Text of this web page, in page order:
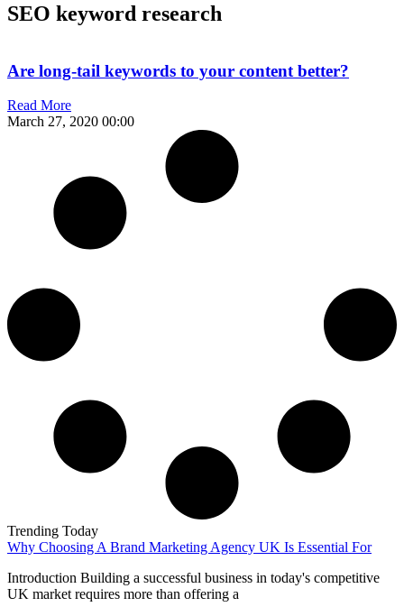
SEO keyword research
Are long-tail keywords to your content better?
Read More
March 27, 2020 00:00
Trending Today
Why Choosing A Brand Marketing Agency UK Is Essential For
Introduction Building a successful business in today's competitive
UK market requires more than offering a